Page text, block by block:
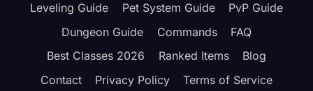
Leveling Guide
Pet System Guide
PvP Guide
Dungeon Guide
Commands
FAQ
Best Classes 2026
Ranked Items
Blog
Contact
Privacy Policy Terms of Service